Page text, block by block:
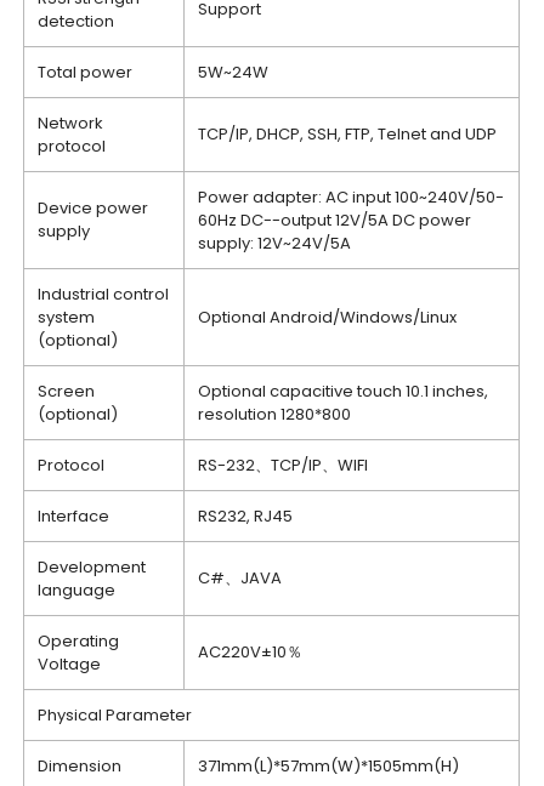
detection
Support
Total power 5W~24W
Network
protocol
TCP/IP, DHCP, SSH, FTP, Telnet and UDP
Device power
supply
Power adapter: AC input 100~240V/50-
60Hz DC--output 12V/5A DC power
supply: 12V~24V/5A
Industrial control
system
(optional)
Optional Android/Windows/Linux
Screen
(optional)
Optional capacitive touch 10.1 inches,
resolution 1280*800
Protocol RS-232、TCP/IP、WIFI
Interface RS232, RJ45
Development
language
C#、JAVA
Operating
Voltage
AC220V±10％
Physical Parameter
Dimension 371mm(L)*57mm(W)*1505mm(H)